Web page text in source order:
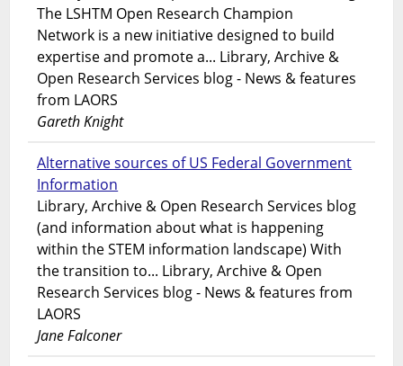
The LSHTM Open Research Champion
Network is a new initiative designed to build
expertise and promote a... Library, Archive &
Open Research Services blog - News & features
from LAORS
Gareth Knight
Alternative sources of US Federal Government
Information
Library, Archive & Open Research Services blog
(and information about what is happening
within the STEM information landscape) With
the transition to... Library, Archive & Open
Research Services blog - News & features from
LAORS
Jane Falconer